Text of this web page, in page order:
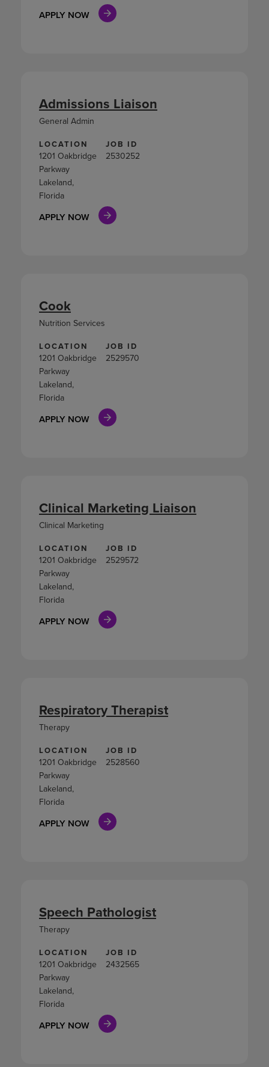
APPLY NOW
LOCATION
1201 Oakbridge
Parkway
Lakeland,
Florida
JOB ID
2530252
APPLY NOW
Admissions Liaison
General Admin
LOCATION
1201 Oakbridge
Parkway
Lakeland,
Florida
JOB ID
2529570
APPLY NOW
Cook
Nutrition Services
LOCATION
1201 Oakbridge
Parkway
Lakeland,
Florida
JOB ID
2529572
APPLY NOW
Clinical Marketing Liaison
Clinical Marketing
LOCATION
1201 Oakbridge
Parkway
Lakeland,
Florida
JOB ID
2528560
APPLY NOW
Respiratory Therapist
Therapy
LOCATION
1201 Oakbridge
Parkway
Lakeland,
Florida
JOB ID
2432565
APPLY NOW
Speech Pathologist
Therapy